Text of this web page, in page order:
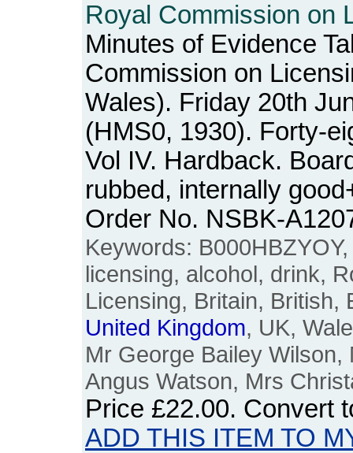
Royal Commission on
Minutes of Evidence
Commission on
Wales). Friday 20th
(HMS0, 1930). Forty-
Vol IV. Hardback.
rubbed, internally
Order No. NSBK-
Keywords:
licensing, alcohol, drink,
Licensing, Britain, British,
United Kingdom, UK,
Mr George Bailey Wilson,
Angus Watson, Mrs
Price £22.00. Convert
ADD THIS ITEM TO